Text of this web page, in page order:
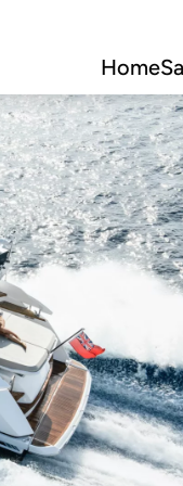
Home